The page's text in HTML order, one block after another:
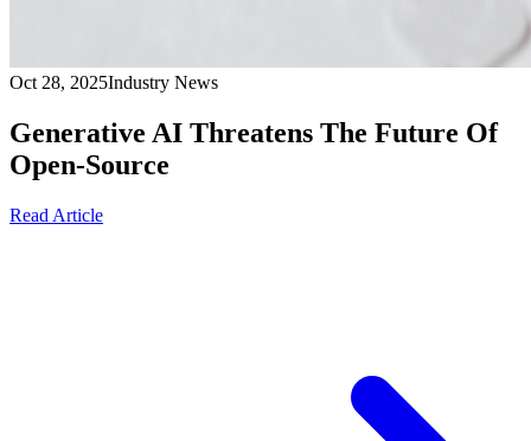
Oct 28, 2025Industry News
Generative AI Threatens The Future Of
Open-Source
Read Article